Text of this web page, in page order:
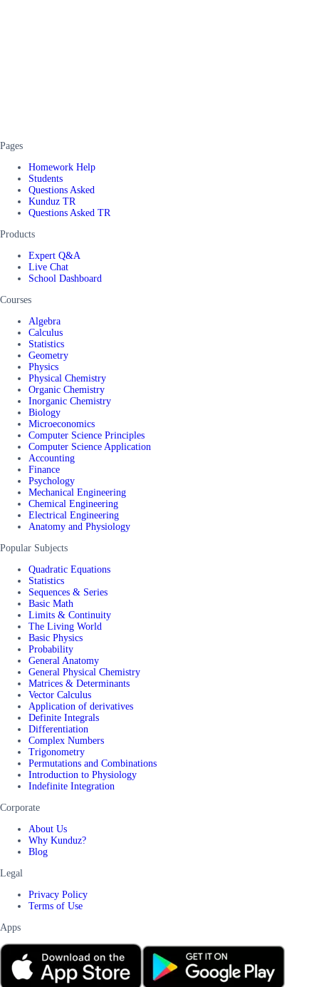
Pages
Homework Help
Students
Questions Asked
Kunduz TR
Questions Asked TR
Products
Expert Q&A
Live Chat
School Dashboard
Courses
Algebra
Calculus
Statistics
Geometry
Physics
Physical Chemistry
Organic Chemistry
Inorganic Chemistry
Biology
Microeconomics
Computer Science Principles
Computer Science Application
Accounting
Finance
Psychology
Mechanical Engineering
Chemical Engineering
Electrical Engineering
Anatomy and Physiology
Popular Subjects
Quadratic Equations
Statistics
Sequences & Series
Basic Math
Limits & Continuity
The Living World
Basic Physics
Probability
General Anatomy
General Physical Chemistry
Matrices & Determinants
Vector Calculus
Application of derivatives
Definite Integrals
Differentiation
Complex Numbers
Trigonometry
Permutations and Combinations
Introduction to Physiology
Indefinite Integration
Corporate
About Us
Why Kunduz?
Blog
Legal
Privacy Policy
Terms of Use
Apps